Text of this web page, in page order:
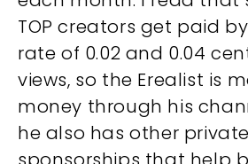
TOP creators get paid
rate of 0.02 and 0.04
views, so the Erealist is
money through his
he also has other